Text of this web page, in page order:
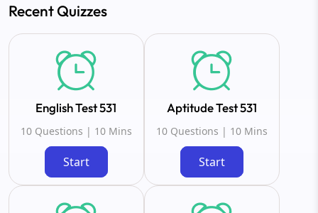
Recent Quizzes
English Test 531
10 Questions | 10 Mins
Start
Aptitude Test 531
10 Questions | 10 Mins
Start